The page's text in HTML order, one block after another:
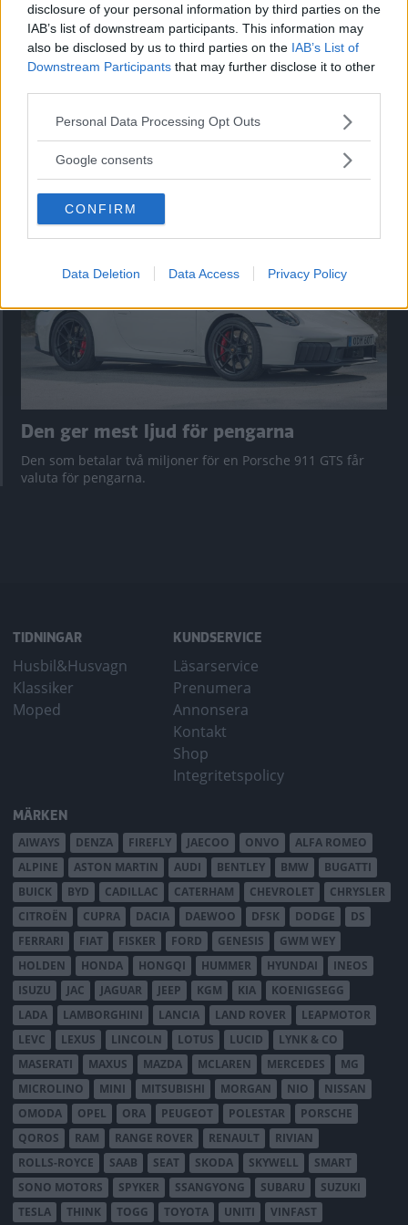
disclosure of your personal information by third parties on the
IAB’s list of downstream participants. This information may
also be disclosed by us to third parties on the IAB’s List of
Downstream Participants that may further disclose it to other
Please note that this website/app uses one or more Google
not limited to your visit or usage behaviour. You may click to
use your data for below specified purposes in below Google
consent section.
Personal Data Processing Opt Outs
Google consents
CONFIRM
Data Deletion Data Access Privacy Policy
Så står sig nya Toyota RAV4
Vi ställe nykomlingen mot Audi Q3 och Mazda CX-5.
Den ger mest ljud för pengarna
Den som betalar två miljoner för en Porsche 911 GTS får
valuta för pengarna.
TIDNINGAR
Husbil&Husvagn
Klassiker
Moped
KUNDSERVICE
Läsarservice
Prenumera
Annonsera
Kontakt
Shop
Integritetspolicy
MÄRKEN
AIWAYS DENZA FIREFLY JAECOO ONVO
ALFA ROMEO
ALPINE
ASTON MARTIN AUDI BENTLEY BMW
BUGATTI
BUICK
BYD CADILLAC CATERHAM CHEVROLET
CHRYSLER
CITROËN
CUPRA DACIA DAEWOO DFSK DODGE
DS
FERRARI
FIAT FISKER FORD GENESIS
GWM WEY
HOLDEN
HONDA HONGQI HUMMER HYUNDAI
INEOS
ISUZU
JAC JAGUAR JEEP KGM KIA
KOENIGSEGG
LADA
LAMBORGHINI LANCIA LAND ROVER
LEAPMOTOR
LEVC
LEXUS LINCOLN LOTUS LUCID
LYNK & CO
MASERATI
MAXUS MAZDA MCLAREN MERCEDES
MG
MICROLINO
MINI MITSUBISHI MORGAN NIO
NISSAN
OMODA
OPEL ORA PEUGEOT POLESTAR
PORSCHE
QOROS
RAM RANGE ROVER RENAULT
RIVIAN
ROLLS-ROYCE
SAAB SEAT SKODA SKYWELL
SMART
SONO MOTORS
SPYKER SSANGYONG SUBARU
SUZUKI
TESLA
THINK TOGG TOYOTA UNITI VINFAST